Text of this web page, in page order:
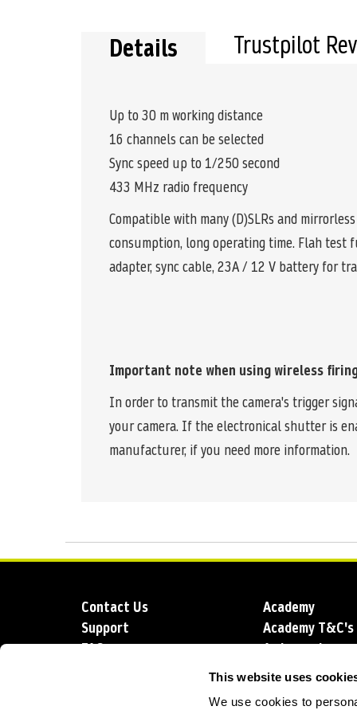
This website uses
We use cookies to
Details
Up to 30 m working distance
16 channels can be selected
Sync speed up to 1/250 second
433 MHz radio frequency
Compatible with many (D)SLRs and
consumption, long operating time. Flah test
adapter, sync cable, 23A / 12 V battery for
Important note when using wireless
In order to transmit the camera's trigger
your camera. If the electronical shutter is
manufacturer, if you need more information.
Trustpilot
Contact Us
Support
FAQs
Academy
Academy T&C's
Ambassadors
Blog